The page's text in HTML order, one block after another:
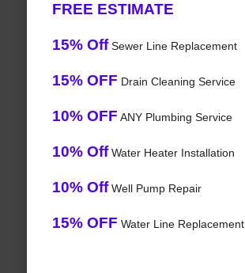
FREE ESTIMATE
15% OffSewer Line Replacement
15% OFF Drain Cleaning Service
10% OFF ANY Plumbing Service
10% OffWater Heater Installation
10% OffWell Pump Repair
15% OFF Water Line Replacement